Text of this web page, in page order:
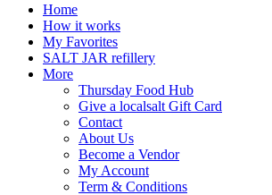
Home
How it works
My Favorites
SALT JAR refillery
More
Thursday Food Hub
Give a localsalt Gift Card
Contact
About Us
Become a Vendor
My Account
Term & Conditions